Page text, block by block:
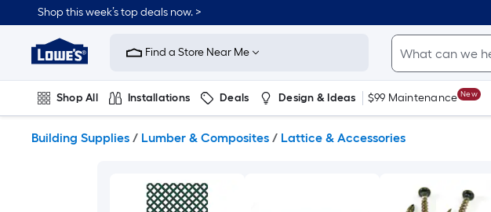
to
content
Shop this week’s top deals now. >
Link
to
Improvement
Home
Page
Find a Store Near Me
Shop All Installations Deals Design & Ideas $99 Maintenance New
Building Supplies / Lumber & Composites / Lattice & Accessories